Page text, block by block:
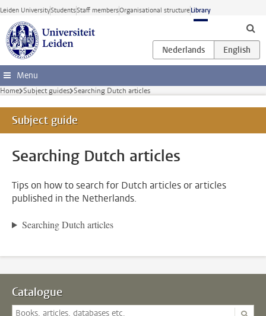
Skip to main content
Leiden UniversityStudentsStaff membersOrganisational structureLibrary
Menu
Home Subject guides Searching Dutch articles
Subject guide
Searching Dutch articles
Tips on how to search for Dutch articles or articles
published in the Netherlands.
Searching Dutch articles
Catalogue